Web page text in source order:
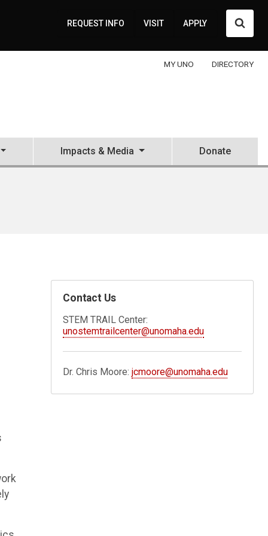
REQUEST INFO VISIT APPLY
MY UNO DIRECTORY
Impacts & Media Donate
Contact Us
STEM TRAIL Center:
unostemtrailcenter@unomaha.edu
Dr. Chris Moore:jcmoore@unomaha.edu